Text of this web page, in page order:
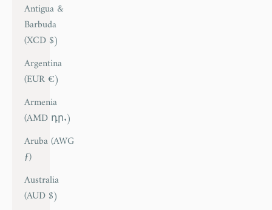
Antigua &
Barbuda
(XCD $)
Argentina
(EUR €)
Armenia
(AMD դր.)
Aruba (AWG
ƒ)
Australia
(AUD $)